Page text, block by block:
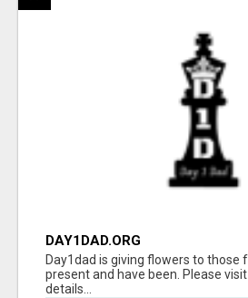
DAY1DAD.ORG
Day1dad is giving flowers to those
present and have been. Please
details...